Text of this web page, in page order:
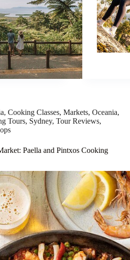
, Cooking Classes, Markets, Oceania,
Tours, Sydney, Tour Reviews,
Paella and Pintxos Cooking